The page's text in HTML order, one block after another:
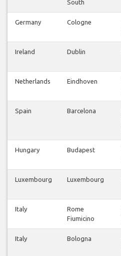
South
Germany Cologne
Ireland Dublin
Netherlands Eindhoven
Spain Barcelona
Hungary Budapest
Luxembourg Luxembourg
Italy
Rome
Fiumicino
Italy Bologna